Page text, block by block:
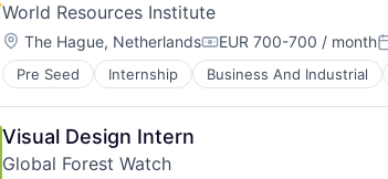
World Resources Institute
Location:
The Hague, NetherlandsCompensation:
EUR 700-700 / month
Pre Seed Internship Business And Industrial
Community and Lifestyle
Data
Ecosystem Restoration
Environment
Food Systems
Visual Design Intern
Global Forest Watch